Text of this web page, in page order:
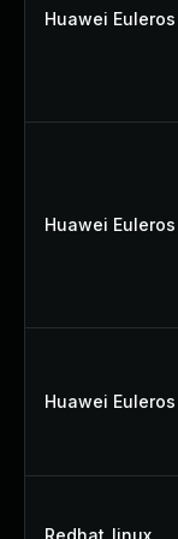
Huawei Euleros
Huawei Euleros
Huawei Euleros
Redhat_linux